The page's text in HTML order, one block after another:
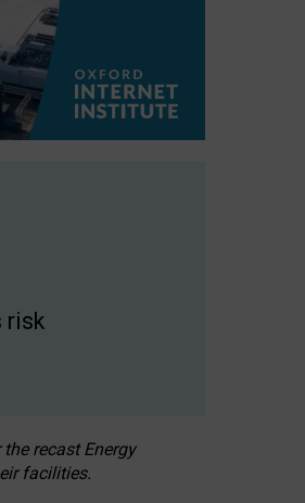
risk
recast Energy
facilities.